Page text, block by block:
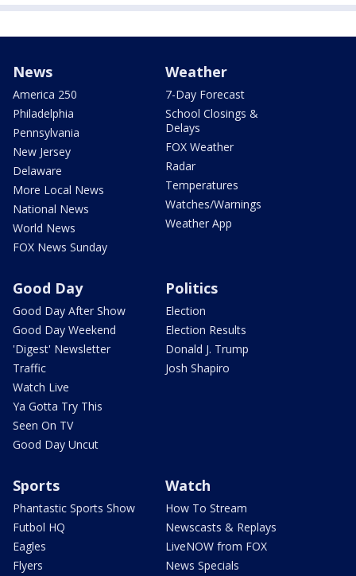
News
America 250
Philadelphia
Pennsylvania
New Jersey
Delaware
More Local News
National News
World News
FOX News Sunday
Weather
7-Day Forecast
School Closings &
Delays
FOX Weather
Radar
Temperatures
Watches/Warnings
Weather App
Good Day
Good Day After Show
Good Day Weekend
'Digest' Newsletter
Traffic
Watch Live
Ya Gotta Try This
Seen On TV
Good Day Uncut
Politics
Election
Election Results
Donald J. Trump
Josh Shapiro
Sports
Phantastic Sports Show
Futbol HQ
Eagles
Flyers
Watch
How To Stream
Newscasts & Replays
LiveNOW from FOX
News Specials